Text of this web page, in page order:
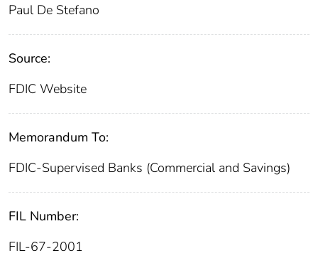
Paul De Stefano
Source:
FDIC Website
Memorandum To:
FDIC-Supervised Banks (Commercial and Savings)
FIL Number:
FIL-67-2001